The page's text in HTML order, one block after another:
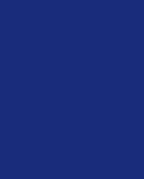
appointment)